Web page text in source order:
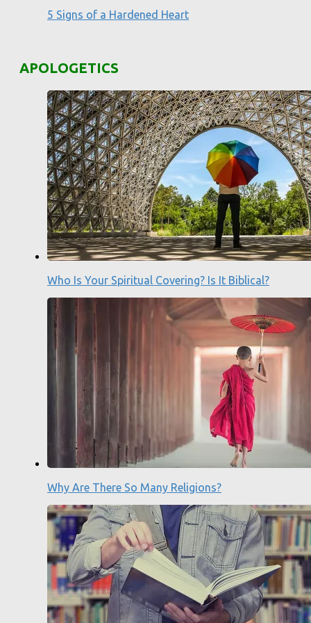
5 Signs of a Hardened Heart
APOLOGETICS
Who Is Your Spiritual Covering? Is It Biblical?
Why Are There So Many Religions?